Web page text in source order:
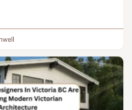
character homes meet modern